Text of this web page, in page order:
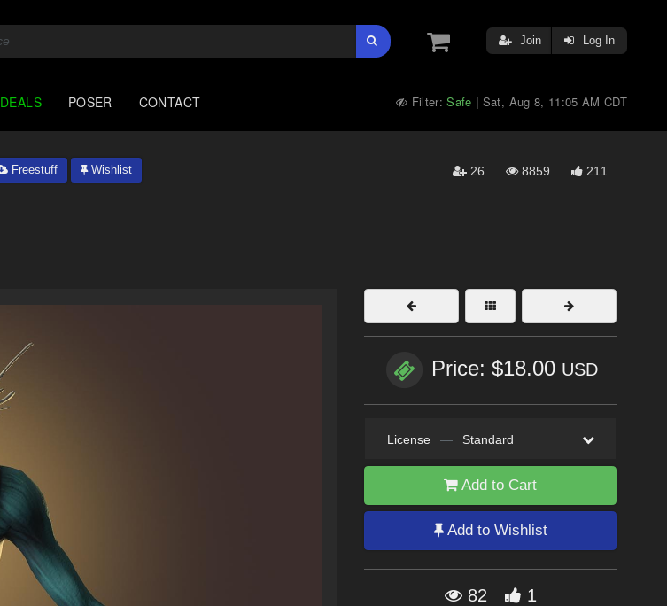
Join Log In
DEALS POSER CONTACT Filter:Safe | Sat, Aug 8, 11:05 AM CDT
Freestuff Wishlist 26 8859 211
Price: $18.00 USD
License — Standard
Add to Cart
Add to Wishlist
82 1